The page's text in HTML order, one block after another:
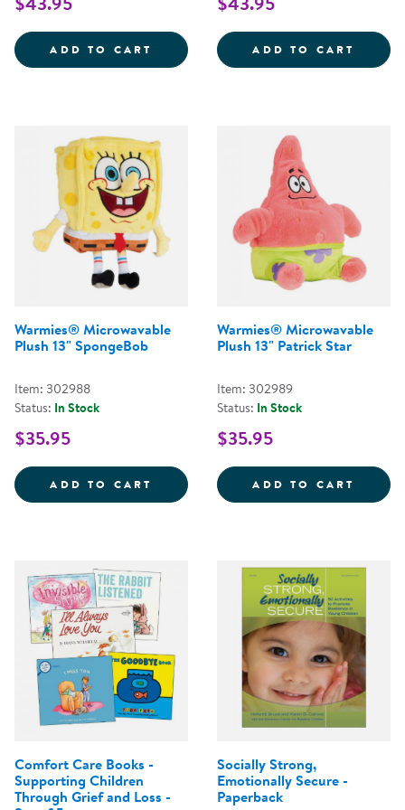
ADD TO CART WARMIES&REG;ADD TO CART
Warmies® Microwavable
Plush 13" SpongeBob
Item: 302988
Status: In Stock
$35.95
ADD TO CART WARMIES&REG;
Warmies® Microwavable
Plush 13" Patrick Star
Item: 302989
Status: In Stock
$35.95
ADD TO CART
Comfort Care Books -
Supporting Children
Through Grief and Loss -
Socially Strong,
Emotionally Secure -
Paperback